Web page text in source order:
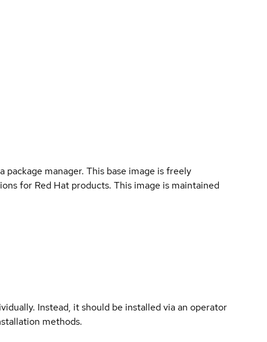
manager. This base image is freely
for Red Hat products. This image is maintained
Instead, it should be installed via an operator
methods.